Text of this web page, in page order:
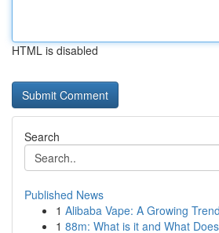
HTML is disabled
Search
Published News
1 Alibaba Vape: A Growing
1 88m: What is it and What